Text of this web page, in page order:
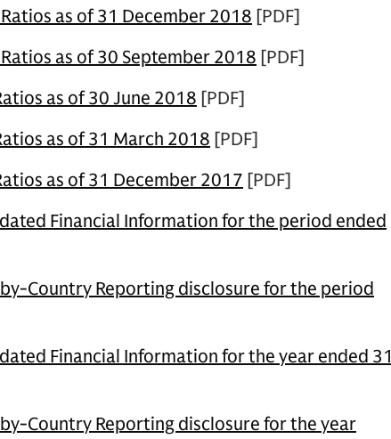
as of 31 December 2018 [PDF]
as of 30 September 2018 [PDF]
as of 30 June 2018 [PDF]
as of 31 March 2018 [PDF]
as of 31 December 2017 [PDF]
Financial Information for the period ended
Country Reporting disclosure for the period
Financial Information for the year ended 31
Country Reporting disclosure for the year